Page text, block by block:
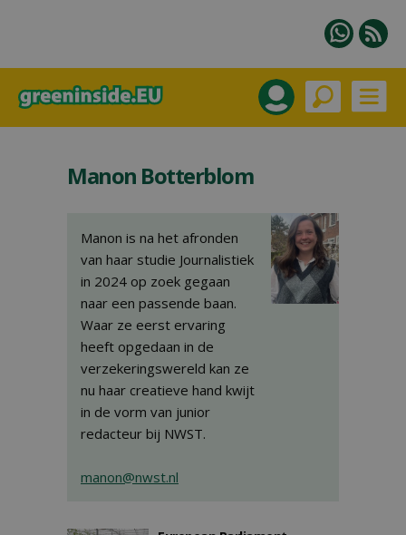
Manon Botterblom
Manon is na het afronden
van haar studie Journalistiek
in 2024 op zoek gegaan
naar een passende baan.
Waar ze eerst ervaring
heeft opgedaan in de
verzekeringswereld kan ze
nu haar creatieve hand kwijt
in de vorm van junior
redacteur bij NWST.
manon@nwst.nl